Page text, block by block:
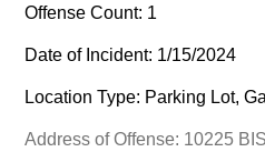
Offense Count: 1
Date of Incident: 1/15/2024
Location Type: Parking Lot,
Address of Offense: 10225